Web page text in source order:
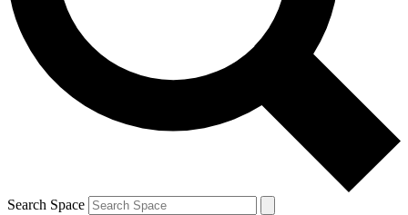
Contact me with news and offers from other Future brands
By submitting your information you agree to the Terms & Conditions and
and are aged 16 or over.
Search Space